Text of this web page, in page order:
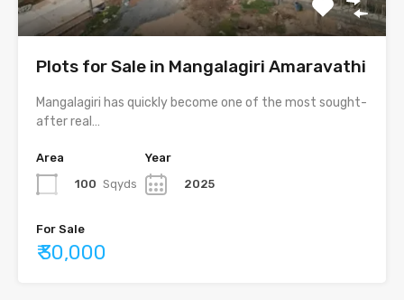
Plots for Sale in Mangalagiri Amaravathi
Mangalagiri has quickly become one of the most sought-
after real…
Area
100 Sqyds
Year
2025
For Sale
₹ 30,000